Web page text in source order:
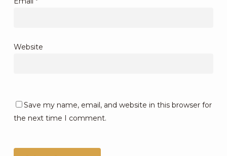
Website
Save my name, email, and website in this browser for
the next time I comment.